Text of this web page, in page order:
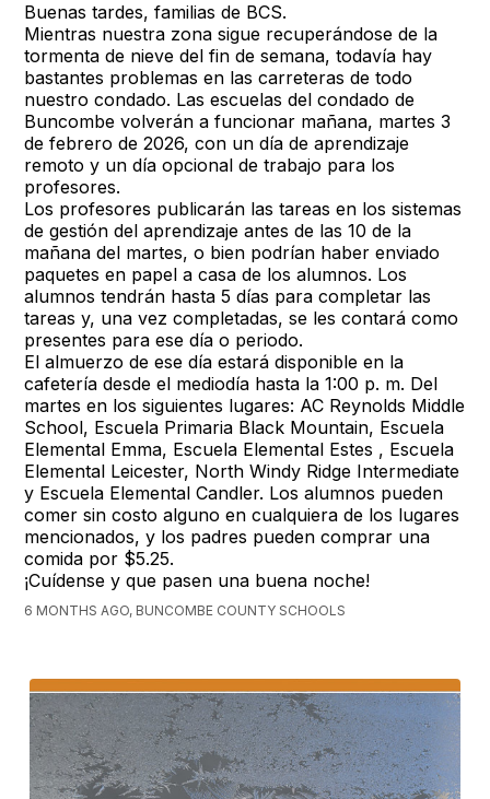
Buenas tardes, familias de BCS.
Mientras nuestra zona sigue recuperándose de la
tormenta de nieve del fin de semana, todavía hay
bastantes problemas en las carreteras de todo
nuestro condado. Las escuelas del condado de
Buncombe volverán a funcionar mañana, martes 3
de febrero de 2026, con un día de aprendizaje
remoto y un día opcional de trabajo para los
profesores.
Los profesores publicarán las tareas en los sistemas
de gestión del aprendizaje antes de las 10 de la
mañana del martes, o bien podrían haber enviado
paquetes en papel a casa de los alumnos. Los
alumnos tendrán hasta 5 días para completar las
tareas y, una vez completadas, se les contará como
presentes para ese día o periodo.
El almuerzo de ese día estará disponible en la
cafetería desde el mediodía hasta la 1:00 p. m. Del
martes en los siguientes lugares: AC Reynolds Middle
School, Escuela Primaria Black Mountain, Escuela
Elemental Emma, Escuela Elemental Estes , Escuela
Elemental Leicester, North Windy Ridge Intermediate
y Escuela Elemental Candler. Los alumnos pueden
comer sin costo alguno en cualquiera de los lugares
mencionados, y los padres pueden comprar una
comida por $5.25.
¡Cuídense y que pasen una buena noche!
6 MONTHS AGO, BUNCOMBE COUNTY SCHOOLS